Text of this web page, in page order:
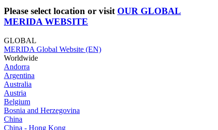
Please select location or visit OUR GLOBAL
MERIDA WEBSITE
GLOBAL
MERIDA Global Website (EN)
Worldwide
Andorra
Argentina
Australia
Austria
Belgium
Bosnia and Herzegovina
China
China - Hong Kong